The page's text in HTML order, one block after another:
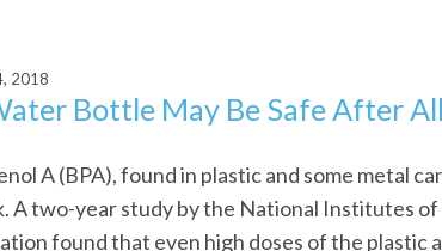
2018
Bottle May Be Safe After
A (BPA), found in plastic and some metal
A two-year study by the National Institutes
found that even high doses of the plastic